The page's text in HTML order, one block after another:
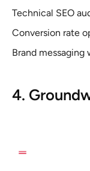
Technical SEO
Conversion rate
Brand messaging
4.